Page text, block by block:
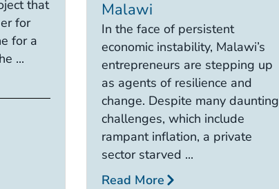
that
for
for a
...
Malawi
In the face of persistent
economic instability, Malawi’s
entrepreneurs are stepping up
as agents of resilience and
change. Despite many daunting
challenges, which include
rampant inflation, a private
sector starved ...
Read More